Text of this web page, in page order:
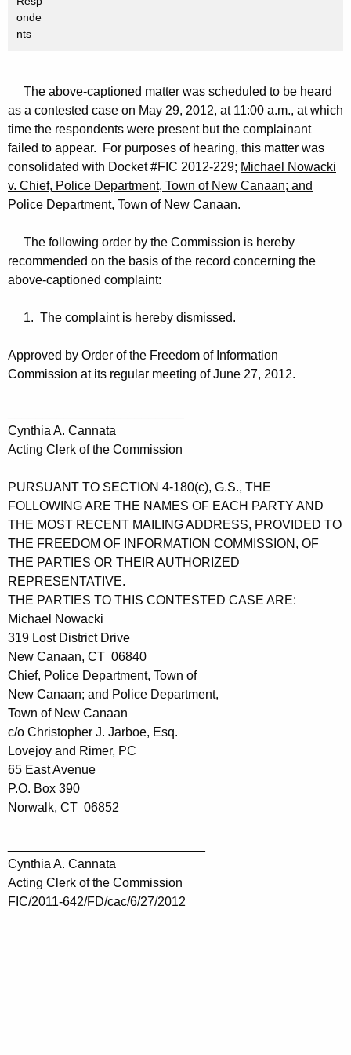
onde
nts
The above-captioned matter was scheduled to be heard
as a contested case on May 29, 2012, at 11:00 a.m., at which
time the respondents were present but the complainant
failed to appear. For purposes of hearing, this matter was
consolidated with Docket #FIC 2012-229; Michael Nowacki
v. Chief, Police Department, Town of New Canaan; and
Police Department, Town of New Canaan.
The following order by the Commission is hereby
recommended on the basis of the record concerning the
above-captioned complaint:
1. The complaint is hereby dismissed.
Approved by Order of the Freedom of Information
Commission at its regular meeting of June 27, 2012.
Cynthia A. Cannata
Acting Clerk of the Commission
PURSUANT TO SECTION 4-180(c), G.S., THE
FOLLOWING ARE THE NAMES OF EACH PARTY AND
THE MOST RECENT MAILING ADDRESS, PROVIDED TO
THE FREEDOM OF INFORMATION COMMISSION, OF
THE PARTIES OR THEIR AUTHORIZED
REPRESENTATIVE.
THE PARTIES TO THIS CONTESTED CASE ARE:
Michael Nowacki
319 Lost District Drive
New Canaan, CT 06840
Chief, Police Department, Town of
New Canaan; and Police Department,
Town of New Canaan
c/o Christopher J. Jarboe, Esq.
Lovejoy and Rimer, PC
65 East Avenue
P.O. Box 390
Norwalk, CT 06852
Cynthia A. Cannata
Acting Clerk of the Commission
FIC/2011-642/FD/cac/6/27/2012